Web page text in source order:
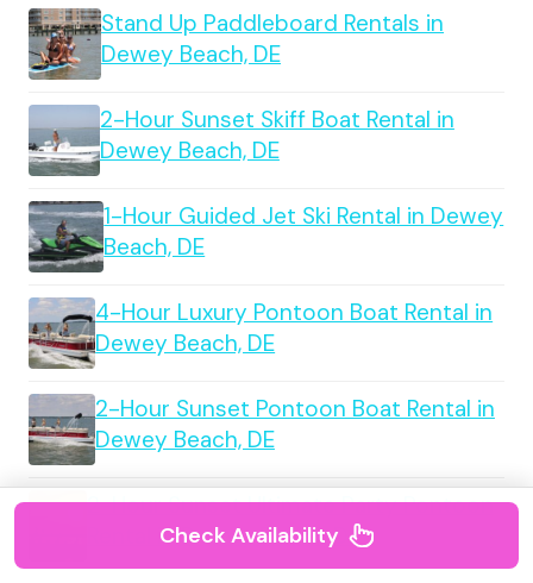
Stand Up Paddleboard Rentals in
Dewey Beach, DE
2-Hour Sunset Skiff Boat Rental in
Dewey Beach, DE
1-Hour Guided Jet Ski Rental in Dewey
Beach, DE
4-Hour Luxury Pontoon Boat Rental in
Dewey Beach, DE
2-Hour Sunset Pontoon Boat Rental in
Dewey Beach, DE
2-Hour Sunset Ultimate Party Pontoon
Rental in Dewey Beach, DE
Check Availability